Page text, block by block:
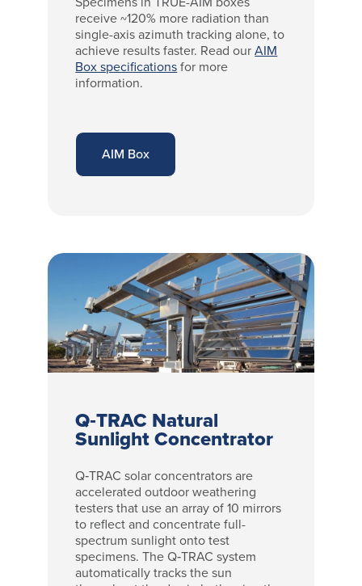
receive ~120% more radiation than
single-axis azimuth tracking alone, to
achieve results faster. Read ourAIM
Box specificationsfor more
information.
AIM Box
Q‑TRAC Natural
Sunlight Concentrator
Q‑TRAC solar concentrators are
accelerated outdoor weathering
testers that use an array of 10 mirrors
to reflect and concentrate full-
spectrum sunlight onto test
specimens. The Q‑TRAC system
automatically tracks the sun